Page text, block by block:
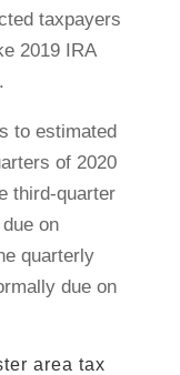
taxpayers
2019 IRA
to estimated
of 2020
third-quarter
on
quarterly
due on
area tax